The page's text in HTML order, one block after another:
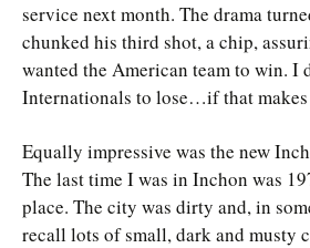
service next month. The drama
chunked his third shot, a chip,
wanted the American team to win. I
Internationals to lose…if that makes
Equally impressive was the new
The last time I was in Inchon was
place. The city was dirty and, in
recall lots of small, dark and musty